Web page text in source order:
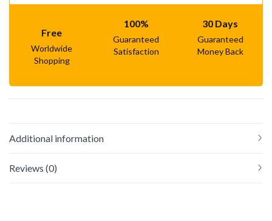
Free
Worldwide
Shopping
100%
Guaranteed
Satisfaction
30 Days
Guaranteed
Money Back
Additional information
Reviews (0)